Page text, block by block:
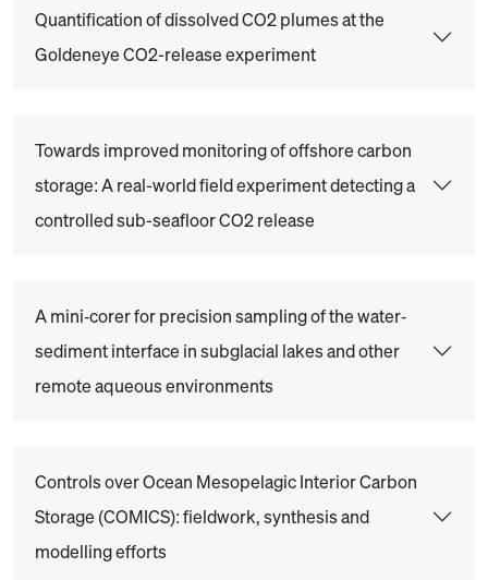
Quantification of dissolved CO2 plumes at the
Goldeneye CO2-release experiment
Towards improved monitoring of offshore carbon
storage: A real-world field experiment detecting a
controlled sub-seafloor CO2 release
A mini‐corer for precision sampling of the water‐
sediment interface in subglacial lakes and other
remote aqueous environments
Controls over Ocean Mesopelagic Interior Carbon
Storage (COMICS): fieldwork, synthesis and
modelling efforts